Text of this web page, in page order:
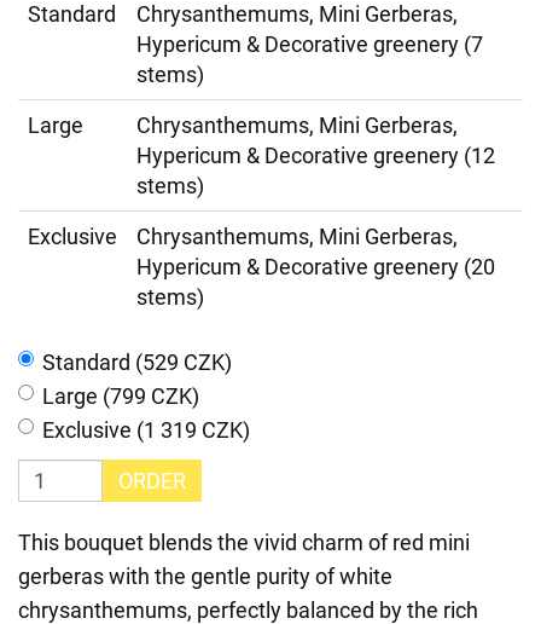
Standard
Chrysanthemums, Mini Gerberas,
Hypericum & Decorative greenery (7
stems)
Large
Chrysanthemums, Mini Gerberas,
Hypericum & Decorative greenery (12
stems)
Exclusive
Chrysanthemums, Mini Gerberas,
Hypericum & Decorative greenery (20
stems)
Standard (529 CZK)
Large (799 CZK)
Exclusive (1 319 CZK)
ORDER
This bouquet blends the vivid charm of red mini
gerberas with the gentle purity of white
chrysanthemums, perfectly balanced by the rich